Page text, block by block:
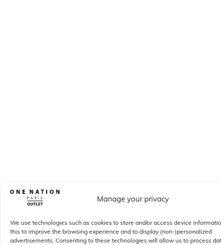
Manage your privacy
We use technologies such as cookies to store and/or access device
this to improve the browsing experience and to display (non-)personalized
advertisements. Consenting to these technologies will allow us to process